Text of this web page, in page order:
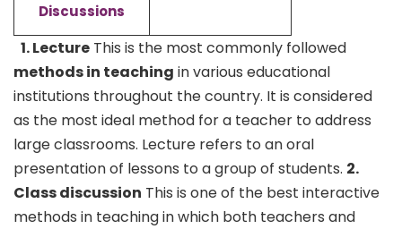
Discussions
1. Lecture This is the most commonly followed
methods in teaching in various educational
institutions throughout the country. It is considered
as the most ideal method for a teacher to address
large classrooms. Lecture refers to an oral
presentation of lessons to a group of students. 2.
Class discussion This is one of the best interactive
methods in teaching in which both teachers and